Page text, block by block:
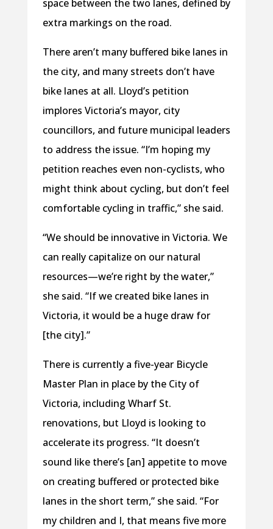
space between the two lanes, defined by
extra markings on the road.
There aren’t many buffered bike lanes in
the city, and many streets don’t have
bike lanes at all. Lloyd’s petition
implores Victoria’s mayor, city
councillors, and future municipal leaders
to address the issue. “I’m hoping my
petition reaches even non-cyclists, who
might think about cycling, but don’t feel
comfortable cycling in traffic,” she said.
“We should be innovative in Victoria. We
can really capitalize on our natural
resources—we’re right by the water,”
she said. “If we created bike lanes in
Victoria, it would be a huge draw for
[the city].”
There is currently a five-year Bicycle
Master Plan in place by the City of
Victoria, including Wharf St.
renovations, but Lloyd is looking to
accelerate its progress. “It doesn’t
sound like there’s [an] appetite to move
on creating buffered or protected bike
lanes in the short term,” she said. “For
my children and I, that means five more